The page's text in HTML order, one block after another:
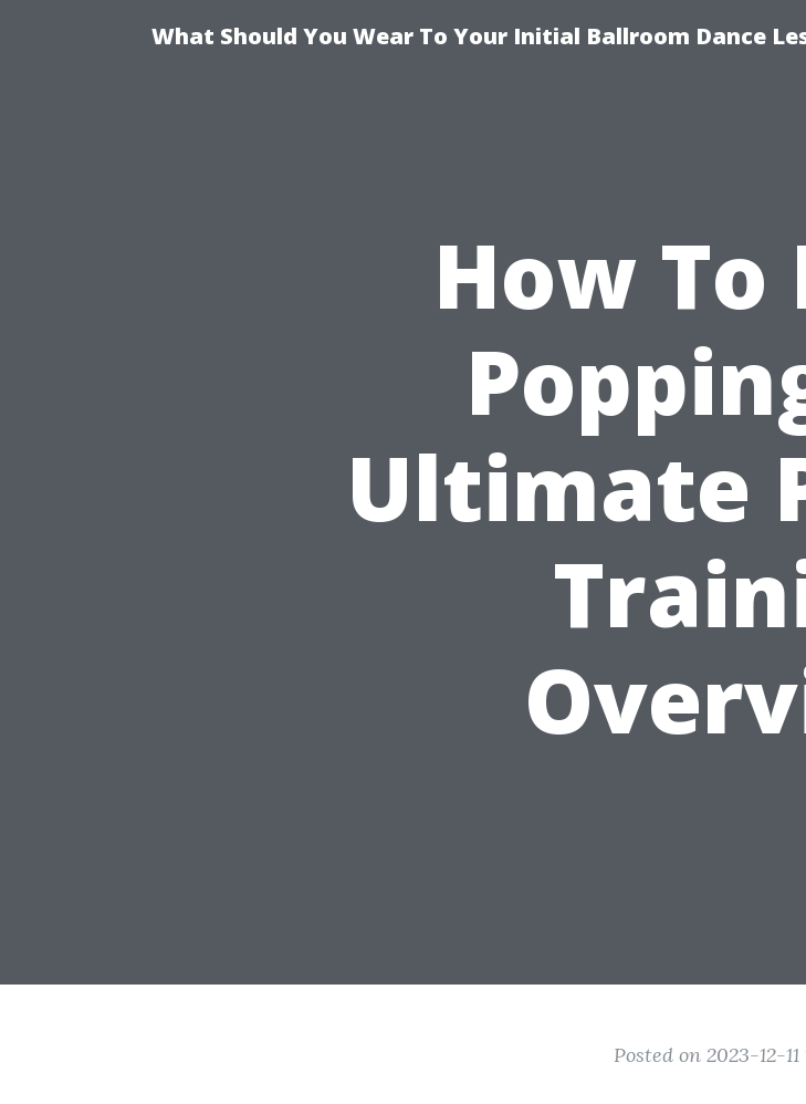
What Should You Wear To Your Initial Ballroom Dance
How To
Ultimate
Posted on 2023-12-11